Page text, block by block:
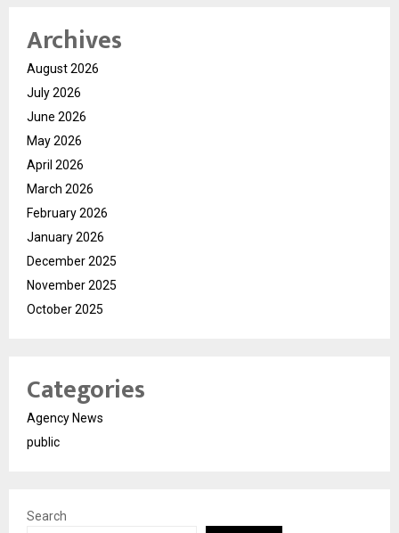
Archives
August 2026
July 2026
June 2026
May 2026
April 2026
March 2026
February 2026
January 2026
December 2025
November 2025
October 2025
Categories
Agency News
public
Search